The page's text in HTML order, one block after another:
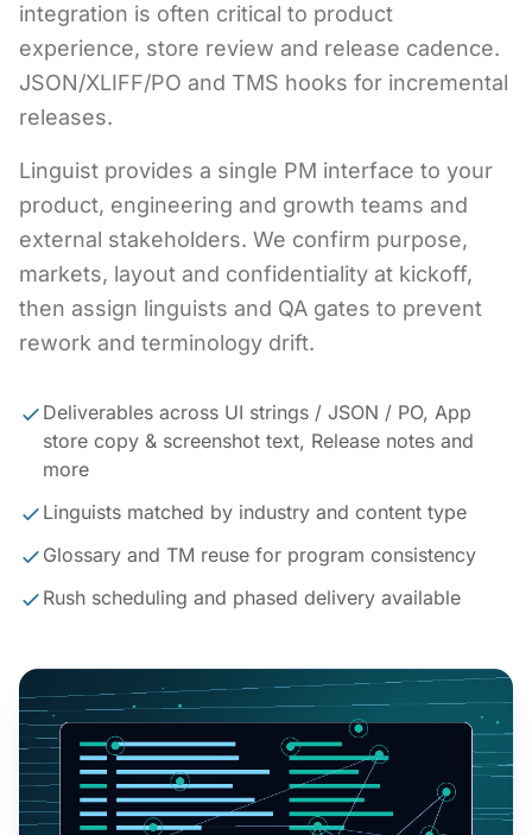
integration is often critical to product
experience, store review and release cadence.
JSON/XLIFF/PO and TMS hooks for incremental
releases.
Linguist provides a single PM interface to your
product, engineering and growth teams and
external stakeholders. We confirm purpose,
markets, layout and confidentiality at kickoff,
then assign linguists and QA gates to prevent
rework and terminology drift.
Deliverables across UI strings / JSON / PO, App
store copy & screenshot text, Release notes and
more
Linguists matched by industry and content type
Glossary and TM reuse for program consistency
Rush scheduling and phased delivery available